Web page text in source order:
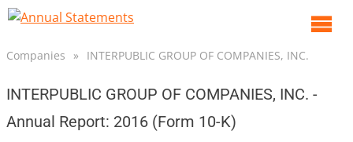
Companies » INTERPUBLIC GROUP OF COMPANIES, INC.
INTERPUBLIC GROUP OF COMPANIES, INC. -
Annual Report: 2016 (Form 10-K)